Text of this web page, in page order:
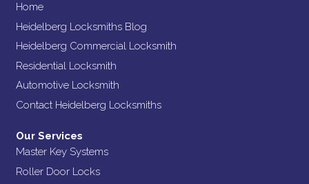
Home
Heidelberg Locksmiths Blog
Heidelberg Commercial Locksmith
Residential Locksmith
Automotive Locksmith
Contact Heidelberg Locksmiths
Our Services
Master Key Systems
Roller Door Locks